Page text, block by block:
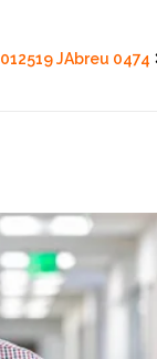
012519 JAbreu 0474